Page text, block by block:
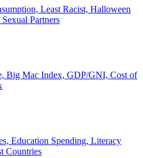
Least Racist, Halloween
Partners
Big Mac Index, GDP/GNI, Cost of
Education Spending, Literacy
Countries